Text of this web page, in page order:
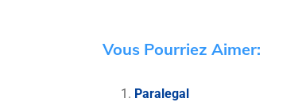
Vous Pourriez Aimer:
Paralegal